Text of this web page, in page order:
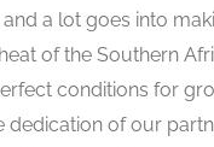
a lot goes into
of the Southern
conditions for
dedication of our